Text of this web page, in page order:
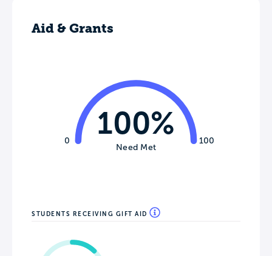
Aid & Grants
0 100
100%
Need Met
STUDENTS RECEIVING GIFT AID